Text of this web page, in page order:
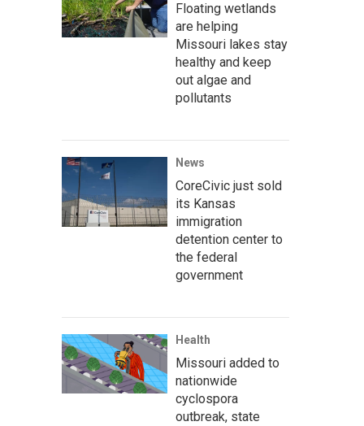
Floating wetlands
are helping
Missouri lakes stay
healthy and keep
out algae and
pollutants
News
CoreCivic just sold
its Kansas
immigration
detention center to
the federal
government
Health
Missouri added to
nationwide
cyclospora
outbreak, state